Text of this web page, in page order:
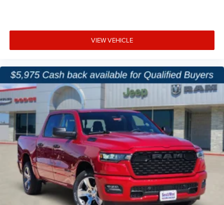
VIEW VEHICLE